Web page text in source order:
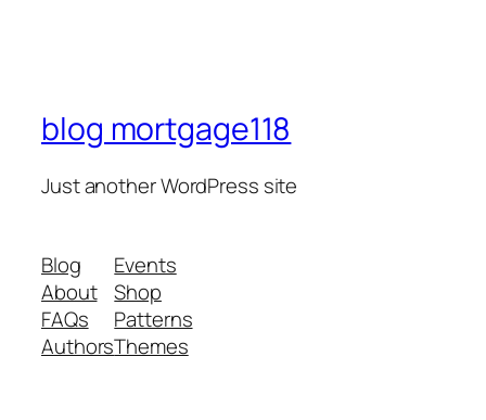
blog mortgage118
Just another WordPress site
Blog
About
FAQs
Authors
Events
Shop
Patterns
Themes